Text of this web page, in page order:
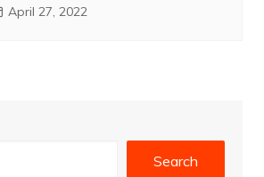
April 27, 2022
Search